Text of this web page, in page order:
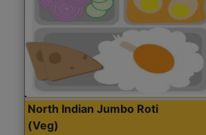
North Indian Jumbo Roti
(Veg)